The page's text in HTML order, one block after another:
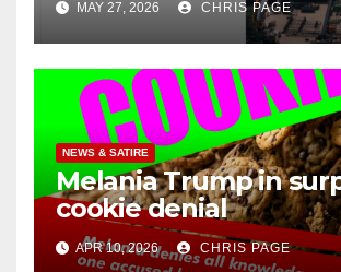
MAY 27, 2026 CHRIS PAGE
NEWS & SATIRE
Melania Trump in
cookie denial
APR 10, 2026 CHRIS PAGE